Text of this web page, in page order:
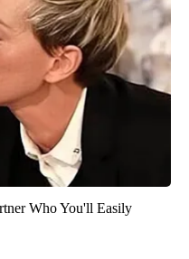
Who You'll Easily